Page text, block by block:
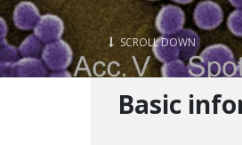
SCROLL DOWN
Basic